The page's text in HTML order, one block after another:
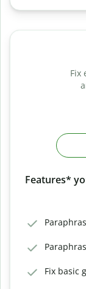
Fix
Features*
Fix basic